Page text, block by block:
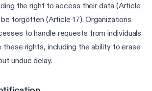
the right to access their data (Article
forgotten (Article 17). Organizations
to handle requests from individuals
rights, including the ability to erase
undue delay.